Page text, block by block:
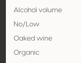
Alcohol volume
No/Low
Oaked wine
Organic